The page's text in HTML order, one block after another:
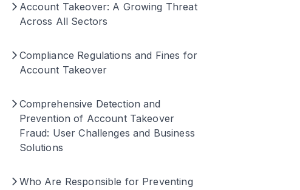
Account Takeover: A Growing Threat
Across All Sectors
Compliance Regulations and Fines for
Account Takeover
Comprehensive Detection and
Prevention of Account Takeover
Fraud: User Challenges and Business
Solutions
Who Are Responsible for Preventing